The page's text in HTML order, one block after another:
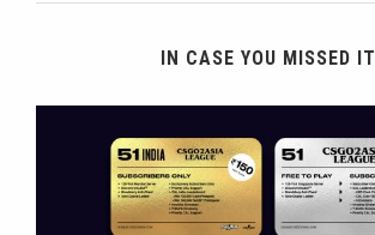
IN CASE YOU MISSED IT